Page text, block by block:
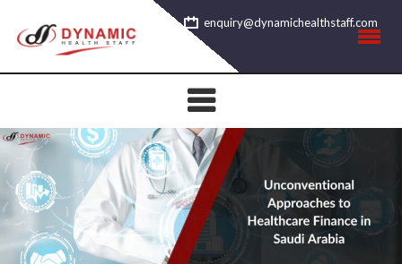
content
enquiry@dynamichealthstaff.com